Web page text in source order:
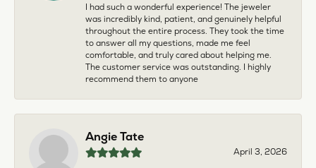
I had such a wonderful experience! The jeweler
was incredibly kind, patient, and genuinely helpful
throughout the entire process. They took the time
to answer all my questions, made me feel
comfortable, and truly cared about helping me.
The customer service was outstanding. I highly
recommend them to anyone
Angie Tate
April 3, 2026